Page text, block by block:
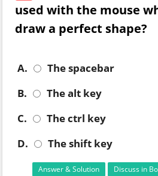
used with the mouse
draw a perfect shape?
A.
The spacebar
B.
The alt key
C.
The ctrl key
D.
The shift key
Answer & Solution Discuss in